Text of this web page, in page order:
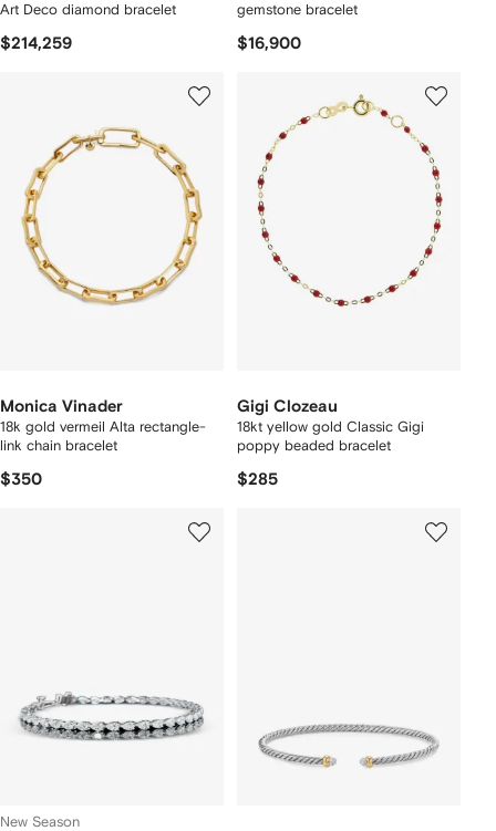
Art Deco diamond bracelet
$214,259
gemstone bracelet
$16,900
Monica Vinader
18k gold vermeil Alta rectangle-
link chain bracelet
$350
Gigi Clozeau
18kt yellow gold Classic Gigi
poppy beaded bracelet
$285
New Season